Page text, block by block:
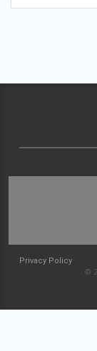
Privacy Policy
©